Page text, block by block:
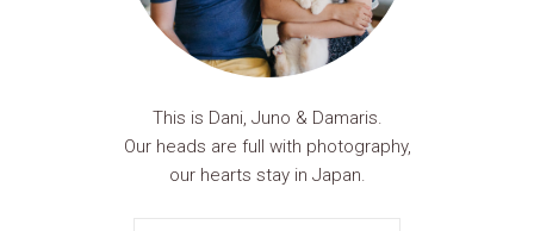
This is Dani, Juno & Damaris.
Our heads are full with photography,
our hearts stay in Japan.